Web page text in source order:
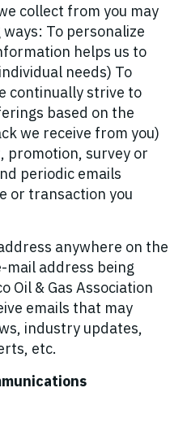
collect from you may
To personalize
helps us to
needs) To
continually strive to
based on the
we receive from you)
promotion, survey or
periodic emails
or transaction you
anywhere on the
mail address being
Oil & Gas Association
emails that may
industry updates,
etc.